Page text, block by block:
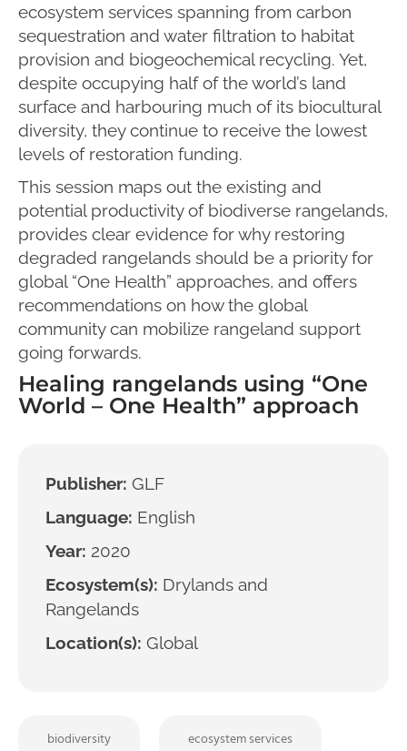
ecosystem services spanning from carbon
sequestration and water filtration to habitat
provision and biogeochemical recycling. Yet,
despite occupying half of the world’s land
surface and harbouring much of its biocultural
diversity, they continue to receive the lowest
levels of restoration funding.
This session maps out the existing and
potential productivity of biodiverse rangelands,
provides clear evidence for why restoring
degraded rangelands should be a priority for
global “One Health” approaches, and offers
recommendations on how the global
community can mobilize rangeland support
going forwards.
Healing rangelands using “One
World – One Health” approach
Publisher: GLF
Language: English
Year: 2020
Ecosystem(s): Drylands and
Rangelands
Location(s): Global
biodiversity ecosystem services